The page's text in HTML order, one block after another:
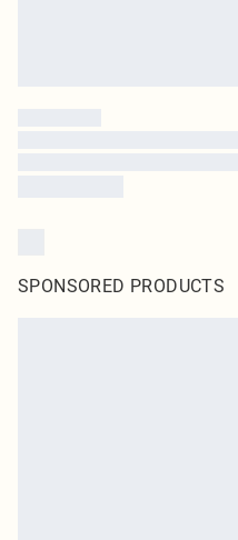
SPONSORED PRODUCTS